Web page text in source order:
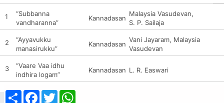
1
“Subbanna
vandharanna”
Kannadasan
Malaysia Vasudevan,
S. P. Sailaja
2
“Ayyavukku
manasirukku”
Kannadasan
Vani Jayaram, Malaysia
Vasudevan
3
“Vaare Vaa idhu
indhira logam”
Kannadasan L. R. Easwari
ShareFacebook
Twitter